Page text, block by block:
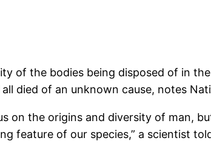
of the bodies being disposed of in
died of an unknown cause, notes
on the origins and diversity of man,
feature of our species,” a scientist